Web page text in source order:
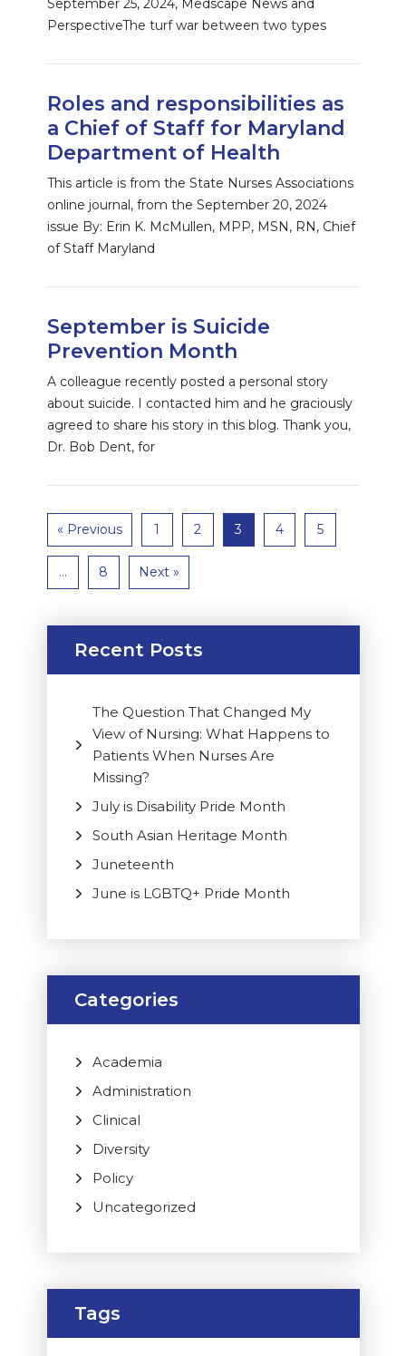
September 25, 2024, Medscape News and
PerspectiveThe turf war between two types
Roles and responsibilities as
a Chief of Staff for Maryland
Department of Health
This article is from the State Nurses Associations
online journal, from the September 20, 2024
issue By: Erin K. McMullen, MPP, MSN, RN, Chief
of Staff Maryland
September is Suicide
Prevention Month
A colleague recently posted a personal story
about suicide. I contacted him and he graciously
agreed to share his story in this blog. Thank you,
Dr. Bob Dent, for
« Previous 1 2 3 4 5
… 8 Next »
Recent Posts
The Question That Changed My
View of Nursing: What Happens to
Patients When Nurses Are
Missing?
July is Disability Pride Month
South Asian Heritage Month
Juneteenth
June is LGBTQ+ Pride Month
Categories
Academia
Administration
Clinical
Diversity
Policy
Uncategorized
Tags